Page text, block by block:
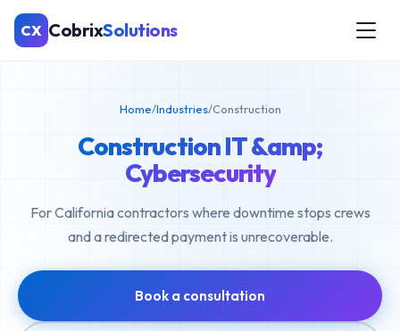
CX CobrixSolutions
Home/Industries/Construction
Construction IT &amp;
Cybersecurity
For California contractors where downtime stops crews
and a redirected payment is unrecoverable.
Book a consultation